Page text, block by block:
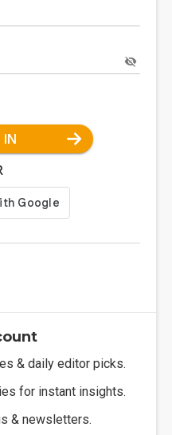
IN
& daily editor picks.
for instant insights.
& newsletters.